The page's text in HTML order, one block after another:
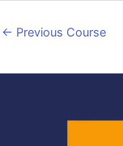
← Previous Course